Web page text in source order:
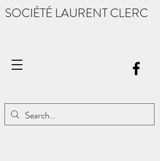
SOCIÉTÉ LAURENT CLERC